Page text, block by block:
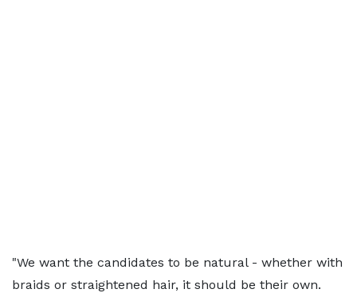
"We want the candidates to be natural - whether with
braids or straightened hair, it should be their own.